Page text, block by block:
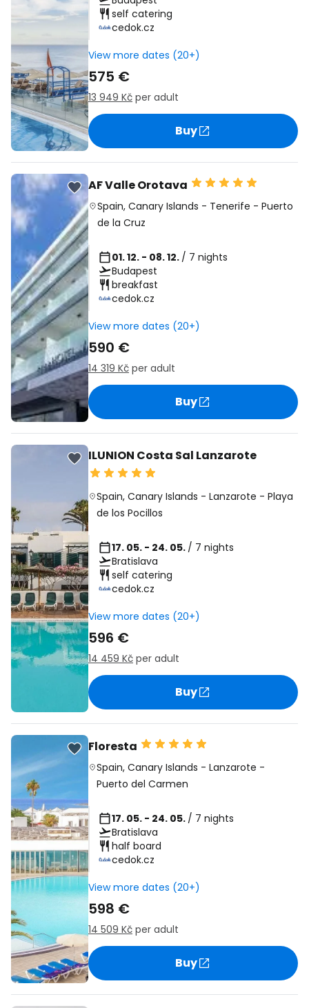
self catering
cedok.cz
View more dates (20+)
575 €
13 949 Kč per adult
Buy
AF Valle Orotava
Spain, Canary Islands - Tenerife - Puerto
de la Cruz
01. 12. - 08. 12. / 7 nights
Budapest
breakfast
cedok.cz
View more dates (20+)
590 €
14 319 Kč per adult
Buy
ILUNION Costa Sal Lanzarote
Spain,Canary Islands -Lanzarote -Playa
de los Pocillos
17. 05. - 24. 05. / 7 nights
Bratislava
self catering
cedok.cz
View more dates (20+)
596 €
14 459 Kč per adult
Buy
Floresta
Spain,Canary Islands -Lanzarote -
Puerto del Carmen
17. 05. - 24. 05. / 7 nights
Bratislava
half board
cedok.cz
View more dates (20+)
598 €
14 509 Kč per adult
Buy